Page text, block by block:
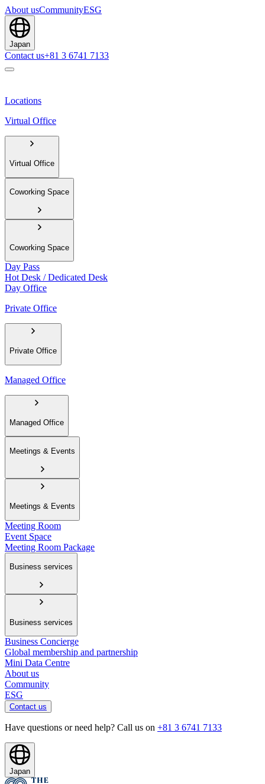
About usCommunityESG
Japan
Contact us+81 3 6741 7133
Locations
Virtual Office
Virtual Office
Coworking Space
Coworking Space
Day Pass
Hot Desk / Dedicated Desk
Day Office
Private Office
Private Office
Managed Office
Managed Office
Meetings & Events
Meetings & Events
Meeting Room
Event Space
Meeting Room Package
Business services
Business services
Business Concierge
Global membership and partnership
Mini Data Centre
About us
Community
ESG
Contact us
Have questions or need help? Call us on +81 3 6741 7133
Japan